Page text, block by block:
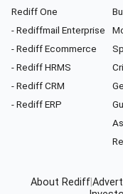
Rediff One
- Rediffmail Enterprise
- Rediff Ecommerce
- Rediff HRMS
- Rediff CRM
- Rediff ERP
About Rediff